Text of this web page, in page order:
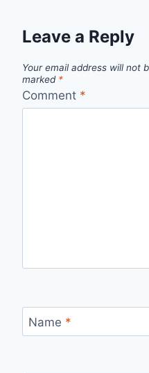
Leave a Reply
Your email address will not
marked *
Comment *
Name *